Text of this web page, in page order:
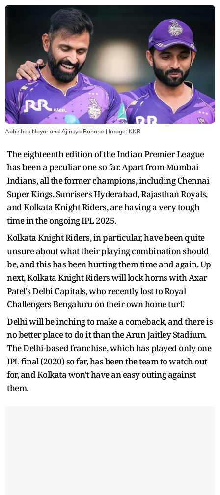
Abhishek Nayar and Ajinkya Rahane | Image: KKR
The eighteenth edition of the Indian Premier League
has been a peculiar one so far. Apart from Mumbai
Indians, all the former champions, including Chennai
Super Kings, Sunrisers Hyderabad, Rajasthan Royals,
and Kolkata Knight Riders, are having a very tough
time in the ongoing IPL 2025.
Kolkata Knight Riders, in particular, have been quite
unsure about what their playing combination should
be, and this has been hurting them time and again. Up
next, Kolkata Knight Riders will lock horns with Axar
Patel's Delhi Capitals, who recently lost to Royal
Challengers Bengaluru on their own home turf.
Delhi will be inching to make a comeback, and there is
no better place to do it than the Arun Jaitley Stadium.
The Delhi-based franchise, which has played only one
IPL final (2020) so far, has been the team to watch out
for, and Kolkata won't have an easy outing against
them.